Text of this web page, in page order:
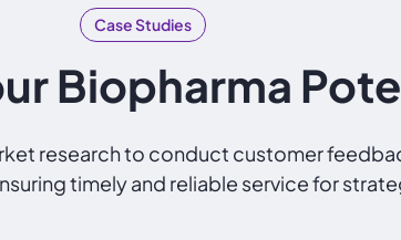
Case Studies
Biopharma
research to conduct customer
timely and reliable service for